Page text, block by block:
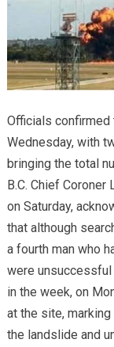
Officials
Wednesday, with
bringing the total
B.C. Chief
on Saturday,
that although
a fourth man who
were unsuccessful
in the week, on
at the site,
the landslide and